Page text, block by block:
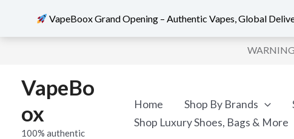
contentVapeBo
ox
100% authentic
Home Shop By Brands
Shop Luxury Shoes, Bags & More
VapeBoox Grand Opening – Authentic Vapes, Global